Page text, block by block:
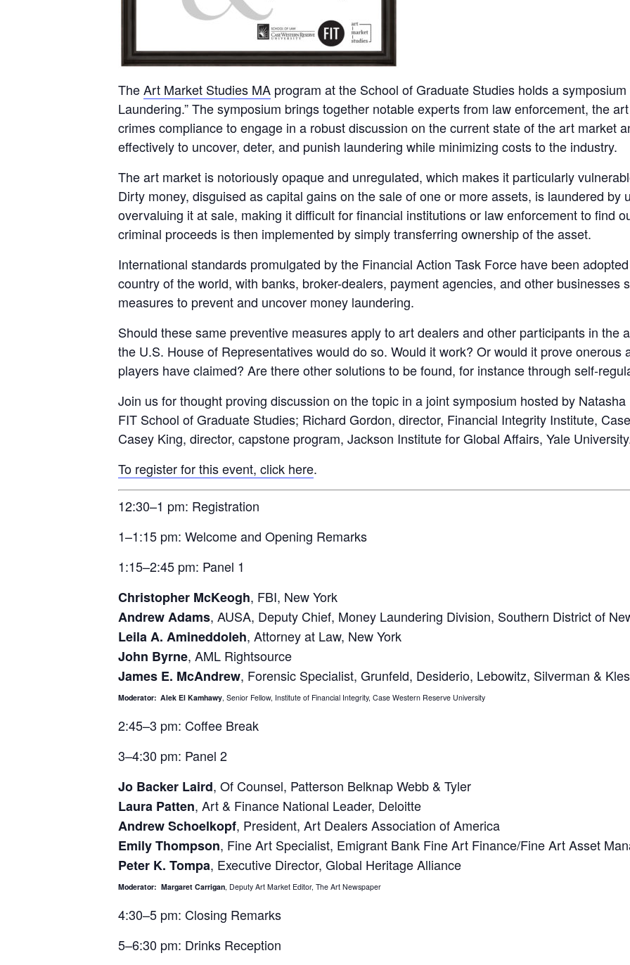
TheArt Market Studies MA program at the School of Graduate Studies holds a
Laundering.” The symposium brings together notable experts from law enforcement, the
crimes compliance to engage in a robust discussion on the current state of the art market
effectively to uncover, deter, and punish laundering while minimizing costs to the industry.
The art market is notoriously opaque and unregulated, which makes it particularly
Dirty money, disguised as capital gains on the sale of one or more assets, is laundered by
overvaluing it at sale, making it difficult for financial institutions or law enforcement to find
criminal proceeds is then implemented by simply transferring ownership of the asset.
International standards promulgated by the Financial Action Task Force have been
country of the world, with banks, broker-dealers, payment agencies, and other businesses
measures to prevent and uncover money laundering.
Should these same preventive measures apply to art dealers and other participants in the
the U.S. House of Representatives would do so. Would it work? Or would it prove
players have claimed? Are there other solutions to be found, for instance through self-
Join us for thought proving discussion on the topic in a joint symposium hosted by
FIT School of Graduate Studies; Richard Gordon, director, Financial Integrity Institute,
Casey King, director, capstone program, Jackson Institute for Global Affairs, Yale
To register for this event, click here.
12:30–1 pm: Registration
1–1:15 pm: Welcome and Opening Remarks
1:15–2:45 pm: Panel 1
Christopher McKeogh, FBI, New York
Andrew Adams, AUSA, Deputy Chief, Money Laundering Division, Southern District of
Leila A. Amineddoleh, Attorney at Law, New York
John Byrne, AML Rightsource
James E. McAndrew, Forensic Specialist, Grunfeld, Desiderio, Lebowitz, Silverman &
Moderator: Alek El Kamhawy, Senior Fellow, Institute of Financial Integrity, Case Western Reserve University
2:45–3 pm: Coffee Break
3–4:30 pm: Panel 2
Jo Backer Laird, Of Counsel, Patterson Belknap Webb & Tyler
Laura Patten, Art & Finance National Leader, Deloitte
Andrew Schoelkopf, President, Art Dealers Association of America
Emily Thompson, Fine Art Specialist, Emigrant Bank Fine Art Finance/Fine Art Asset
Peter K. Tompa, Executive Director, Global Heritage Alliance
Moderator: Margaret Carrigan, Deputy Art Market Editor, The Art Newspaper
4:30–5 pm: Closing Remarks
5–6:30 pm: Drinks Reception